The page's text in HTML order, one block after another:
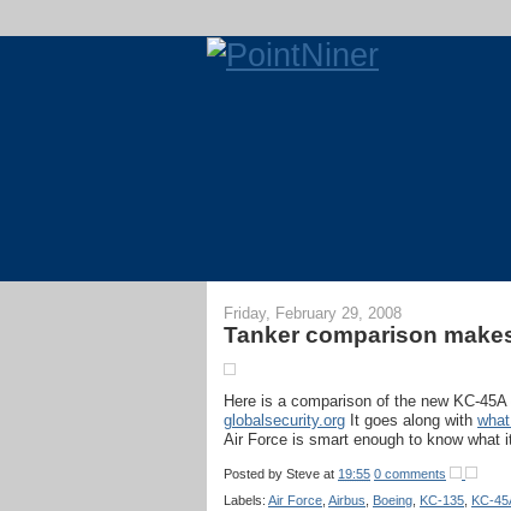
Friday, February 29, 2008
Tanker comparison
Here is a comparison of the new KC-
globalsecurity.org It goes along with
Air Force is smart enough to know what
Posted by Steve at 19:55 0 comments
Labels: Air Force Airbus Boeing KC-135 KC-